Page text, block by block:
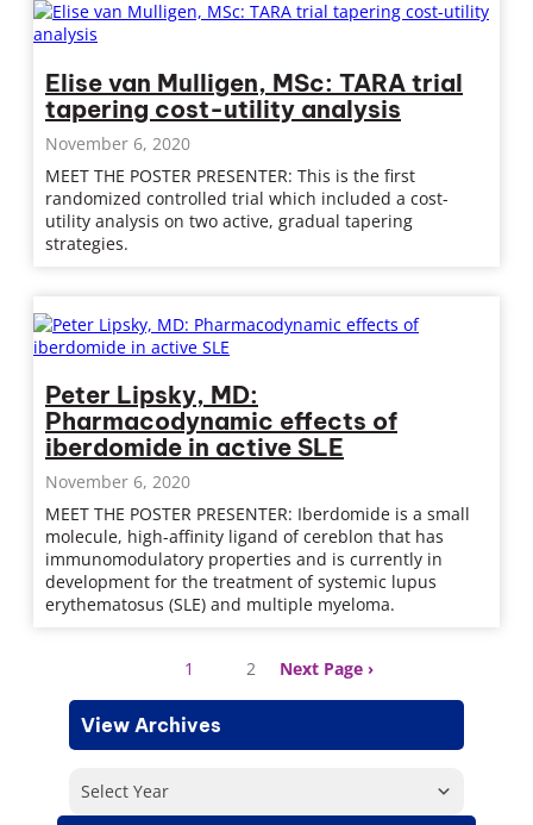
Elise van Mulligen, MSc: TARA trial
tapering cost-utility analysis
November 6, 2020
MEET THE POSTER PRESENTER: This is the first
randomized controlled trial which included a cost-
utility analysis on two active, gradual tapering
strategies.
Peter Lipsky, MD:
Pharmacodynamic effects of
iberdomide in active SLE
November 6, 2020
MEET THE POSTER PRESENTER: Iberdomide is a small
molecule, high-affinity ligand of cereblon that has
immunomodulatory properties and is currently in
development for the treatment of systemic lupus
erythematosus (SLE) and multiple myeloma.
1 2 Next Page
View Archives
Select Year